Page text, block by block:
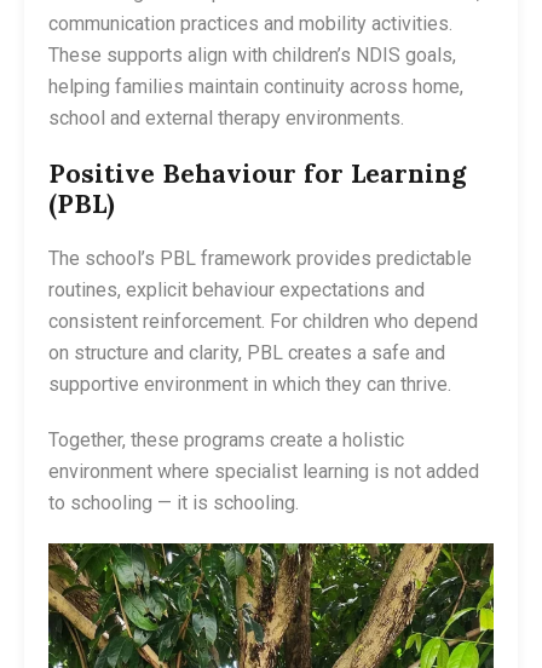
communication practices and mobility activities.
These supports align with children’s NDIS goals,
helping families maintain continuity across home,
school and external therapy environments.
Positive Behaviour for Learning
(PBL)
The school’s PBL framework provides predictable
routines, explicit behaviour expectations and
consistent reinforcement. For children who depend
on structure and clarity, PBL creates a safe and
supportive environment in which they can thrive.
Together, these programs create a holistic
environment where specialist learning is not added
to schooling — it is schooling.